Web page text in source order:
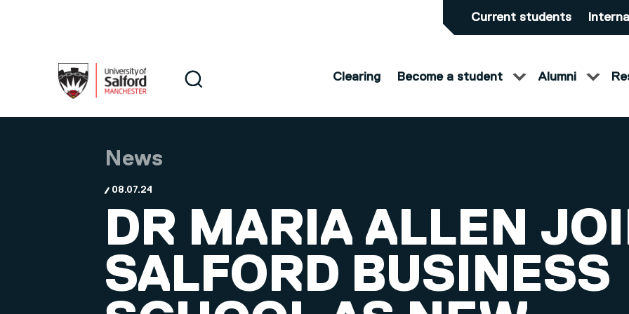
Current students
Search
Clearing Become a student Alumni
News
08.07.24
DR MARIA ALLEN
SALFORD BUSINESS